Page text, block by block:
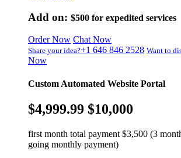
Add on: $500 for expedited services
Order Now Chat Now
Share your idea?+1 646 846 2528 Want to
Now
Custom Automated Website Portal
$4,999.99 $10,000
first month total payment $3,500 (3
going monthly payment)